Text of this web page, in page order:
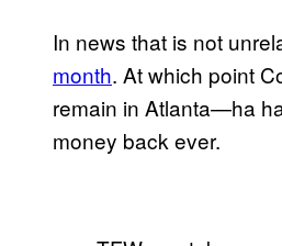
In news that is not
month. At which point
remain in Atlanta—ha
money back ever.